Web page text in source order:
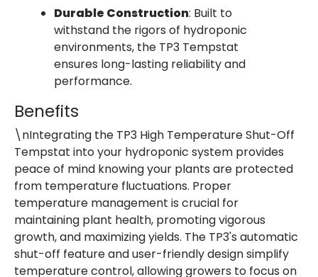
Durable Construction: Built to
withstand the rigors of hydroponic
environments, the TP3 Tempstat
ensures long-lasting reliability and
performance.
Benefits
\nIntegrating the TP3 High Temperature Shut-Off
Tempstat into your hydroponic system provides
peace of mind knowing your plants are protected
from temperature fluctuations. Proper
temperature management is crucial for
maintaining plant health, promoting vigorous
growth, and maximizing yields. The TP3's automatic
shut-off feature and user-friendly design simplify
temperature control, allowing growers to focus on